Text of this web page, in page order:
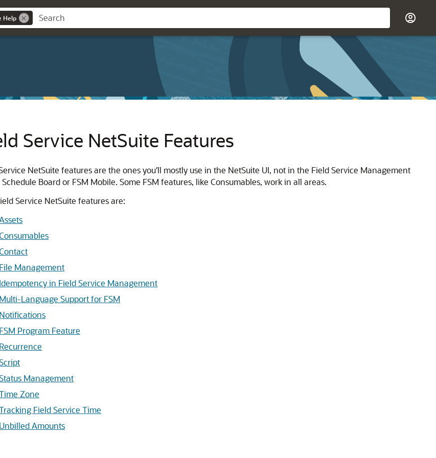
Help
Service NetSuite Features
NetSuite features are the ones you'll mostly use in the NetSuite UI, not in the Field Service Management
Schedule Board or FSM Mobile. Some FSM features, like Consumables, work in all areas.
Service NetSuite features are:
File Management
Idempotency in Field Service Management
Multi-Language Support for FSM
Notifications
FSM Program Feature
Recurrence
Management
Zone
Field Service Time
Unbilled Amounts